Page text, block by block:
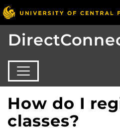
How do I
classes?